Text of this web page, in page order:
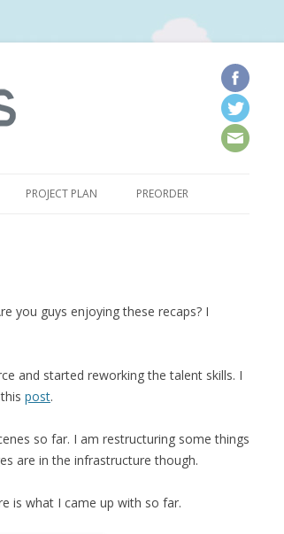
PROJECT PLAN PREORDER
you guys enjoying these recaps? I
and started reworking the talent skills. I
post.
so far. I am restructuring some things
are in the infrastructure though.
is what I came up with so far.